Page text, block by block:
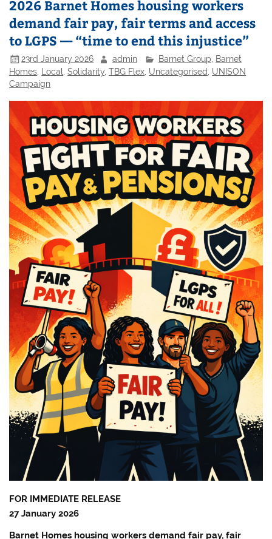
2026 Barnet Homes housing workers
demand fair pay, fair terms and access
to LGPS — “time to end this injustice”
23rd January 2026 admin Barnet Group
Barnet
Homes, Local,Solidarity,TBG Flex, Uncategorised, UNISON
Campaign
FOR IMMEDIATE RELEASE
27 January 2026
Barnet Homes housing workers demand fair pay, fair